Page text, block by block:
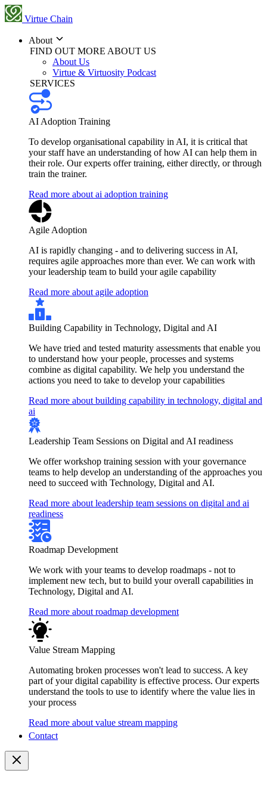
Virtue Chain
About
FIND OUT MORE ABOUT US
About Us
Virtue & Virtuosity Podcast
SERVICES
AI Adoption Training
To develop organisational capability in AI, it is critical that
your staff have an understanding of how AI can help them in
their role. Our experts offer training, either directly, or through
train the trainer.
Read more about ai adoption training
Agile Adoption
AI is rapidly changing - and to delivering success in AI,
requires agile approaches more than ever. We can work with
your leadership team to build your agile capability
Read more about agile adoption
Building Capability in Technology, Digital and AI
We have tried and tested maturity assessments that enable you
to understand how your people, processes and systems
combine as digital capability. We help you understand the
actions you need to take to develop your capabilities
Read more about building capability in technology, digital and
ai
Leadership Team Sessions on Digital and AI readiness
We offer workshop training session with your governance
teams to help develop an understanding of the approaches you
need to succeed with Technology, Digital and AI.
Read more about leadership team sessions on digital and ai
readiness
Roadmap Development
We work with your teams to develop roadmaps - not to
implement new tech, but to build your overall capabilities in
Technology, Digital and AI.
Read more about roadmap development
Value Stream Mapping
Automating broken processes won't lead to success. A key
part of your digital capability is effective process. Our experts
understand the tools to use to identify where the value lies in
your process
Read more about value stream mapping
Contact